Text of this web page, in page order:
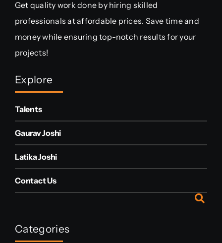
Get quality work done by hiring skilled
professionals at affordable prices. Save time and
money while ensuring top-notch results for your
projects!
Explore
Talents
Gaurav Joshi
Latika Joshi
Contact Us
Categories